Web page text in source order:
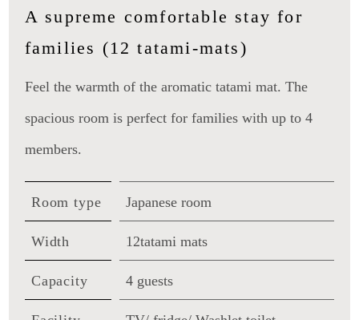
A supreme comfortable stay for
families (12 tatami-mats)
Feel the warmth of the aromatic tatami mat. The
spacious room is perfect for families with up to 4
members.
Room type Japanese room
Width 12tatami mats
Capacity 4 guests